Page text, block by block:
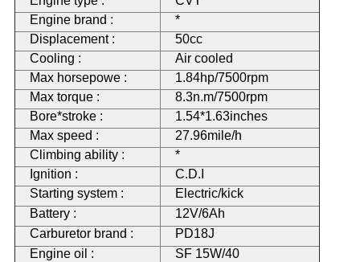
Engine brand :
*
Displacement :
50cc
Cooling :
Air cooled
Max horsepowe :
1.84hp/7500rpm
Max torque :
8.3n.m/7500rpm
Bore*stroke :
1.54*1.63inches
Max speed :
27.96mile/h
Climbing ability :
*
Ignition :
C.D.I
Starting system :
Electric/kick
Battery :
12V/6Ah
Carburetor brand :
PD18J
Engine oil :
SF 15W/40